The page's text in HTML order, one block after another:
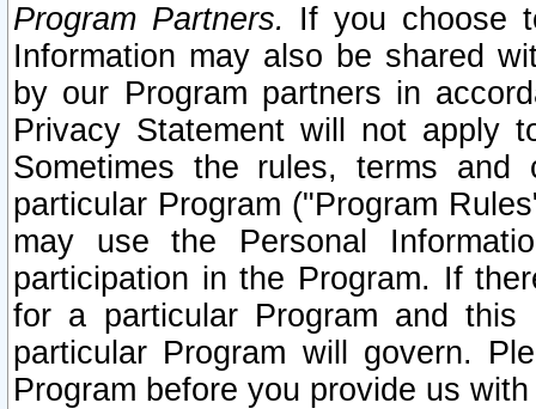
Program Partners. If you choose
Information may also be shared
by our Program partners in
Privacy Statement will not apply
Sometimes the rules, terms
particular Program ("Program
may use the Personal
participation in the Program. If
for a particular Program and
particular Program will govern.
Program before you provide us